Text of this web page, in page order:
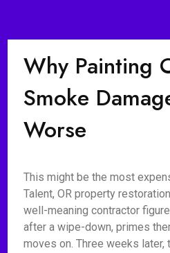
Why Painting
Smoke
Worse
This might be the most
Talent, OR property
well-meaning contractor
after a wipe-down, primes
moves on. Three weeks